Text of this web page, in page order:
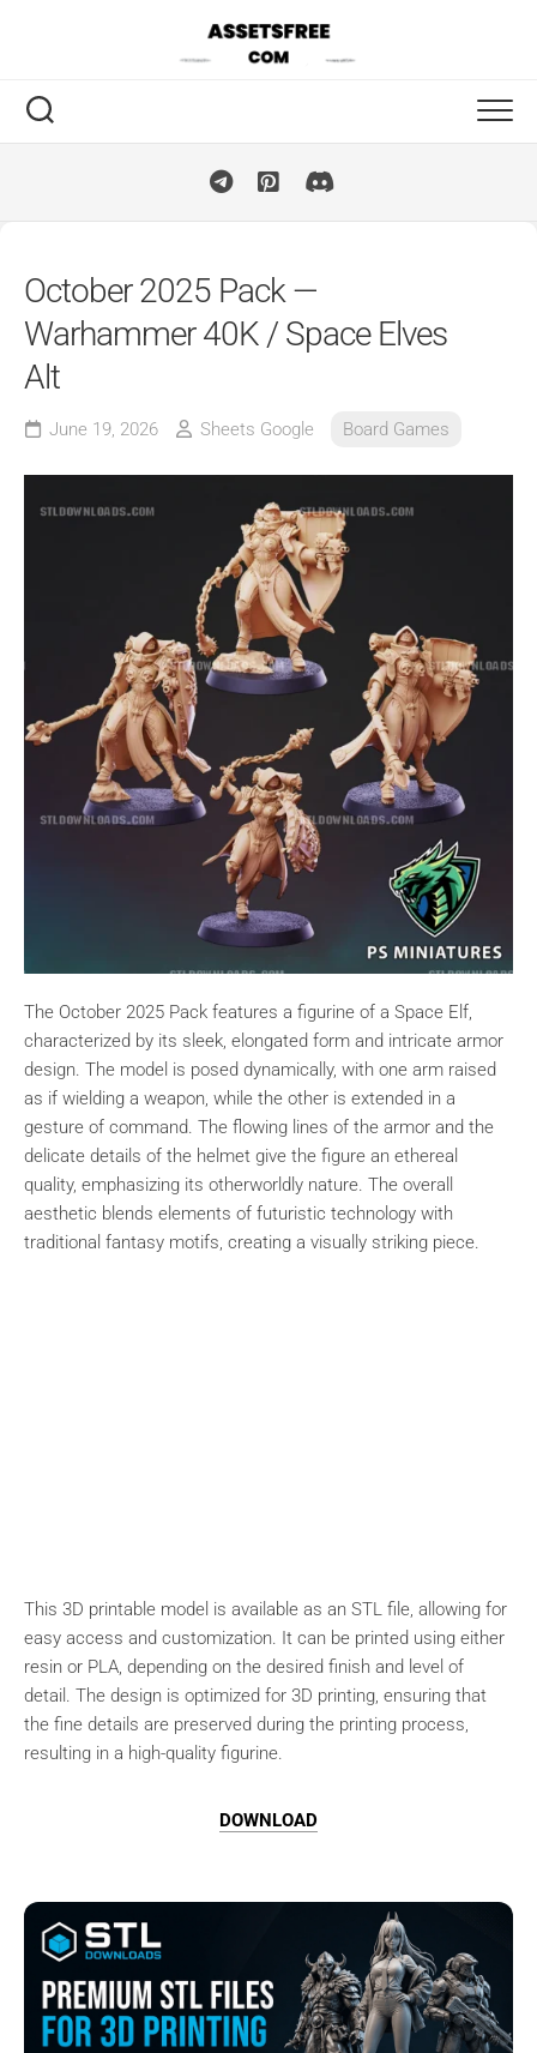
October 2025 Pack —
Warhammer 40K / Space Elves
Alt
June 19, 2026 Sheets Google Board Games
The October 2025 Pack features a figurine of a Space Elf,
characterized by its sleek, elongated form and intricate armor
design. The model is posed dynamically, with one arm raised
as if wielding a weapon, while the other is extended in a
gesture of command. The flowing lines of the armor and the
delicate details of the helmet give the figure an ethereal
quality, emphasizing its otherworldly nature. The overall
aesthetic blends elements of futuristic technology with
traditional fantasy motifs, creating a visually striking piece.
This 3D printable model is available as an STL file, allowing for
easy access and customization. It can be printed using either
resin or PLA, depending on the desired finish and level of
detail. The design is optimized for 3D printing, ensuring that
the fine details are preserved during the printing process,
resulting in a high-quality figurine.
DOWNLOAD